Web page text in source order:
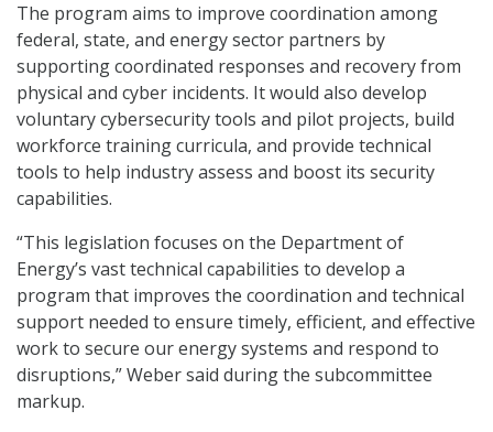
The program aims to improve coordination among
federal, state, and energy sector partners by
supporting coordinated responses and recovery from
physical and cyber incidents. It would also develop
voluntary cybersecurity tools and pilot projects, build
workforce training curricula, and provide technical
tools to help industry assess and boost its security
capabilities.
“This legislation focuses on the Department of
Energy’s vast technical capabilities to develop a
program that improves the coordination and technical
support needed to ensure timely, efficient, and effective
work to secure our energy systems and respond to
disruptions,” Weber said during the subcommittee
markup.